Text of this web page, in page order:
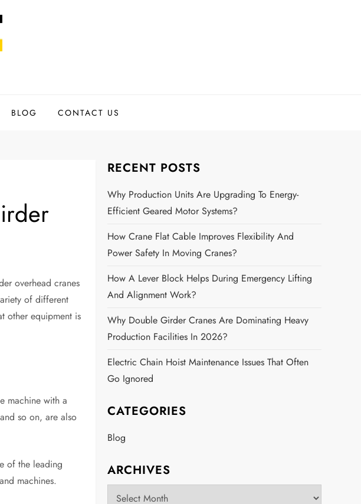
BLOG CONTACT US
overhead cranes
of different
other equipment is
machine with a
so on, are also
of the leading
machines.
RECENT POSTS
Why Production Units Are Upgrading To Energy-
Efficient Geared Motor Systems?
How Crane Flat Cable Improves Flexibility And
Power Safety In Moving Cranes?
How A Lever Block Helps During Emergency Lifting
And Alignment Work?
Why Double Girder Cranes Are Dominating Heavy
Production Facilities In 2026?
Electric Chain Hoist Maintenance Issues That Often
Go Ignored
CATEGORIES
Blog
ARCHIVES
Archives